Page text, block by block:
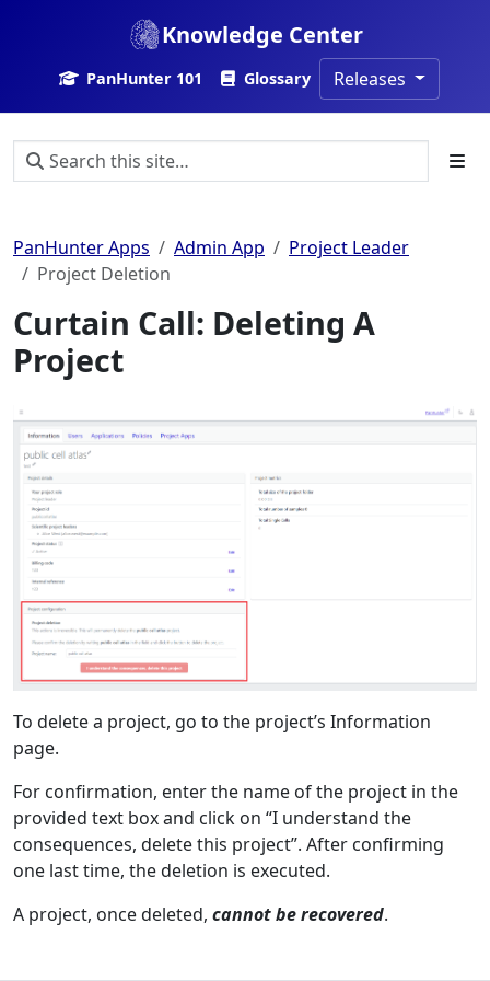
Knowledge Center
PanHunter 101 Glossary Releases
PanHunter Apps Admin App
Project Leader
Project Deletion
Curtain Call: Deleting A
Project
To delete a project, go to the project’s Information
page.
For confirmation, enter the name of the project in the
provided text box and click on “I understand the
consequences, delete this project”. After confirming
one last time, the deletion is executed.
A project, once deleted, cannot be recovered.